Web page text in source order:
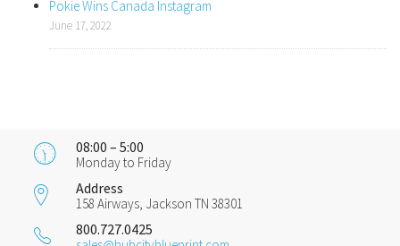
Pokie Wins Canada Instagram
June 17, 2022
08:00 – 5:00
Monday to Friday
Address
158 Airways, Jackson TN 38301
800.727.0425